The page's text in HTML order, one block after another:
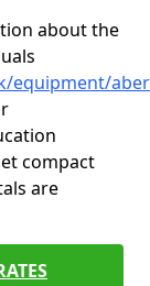
about the
compact
are